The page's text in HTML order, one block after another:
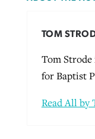
TOM
Tom
for Baptist
Read All by